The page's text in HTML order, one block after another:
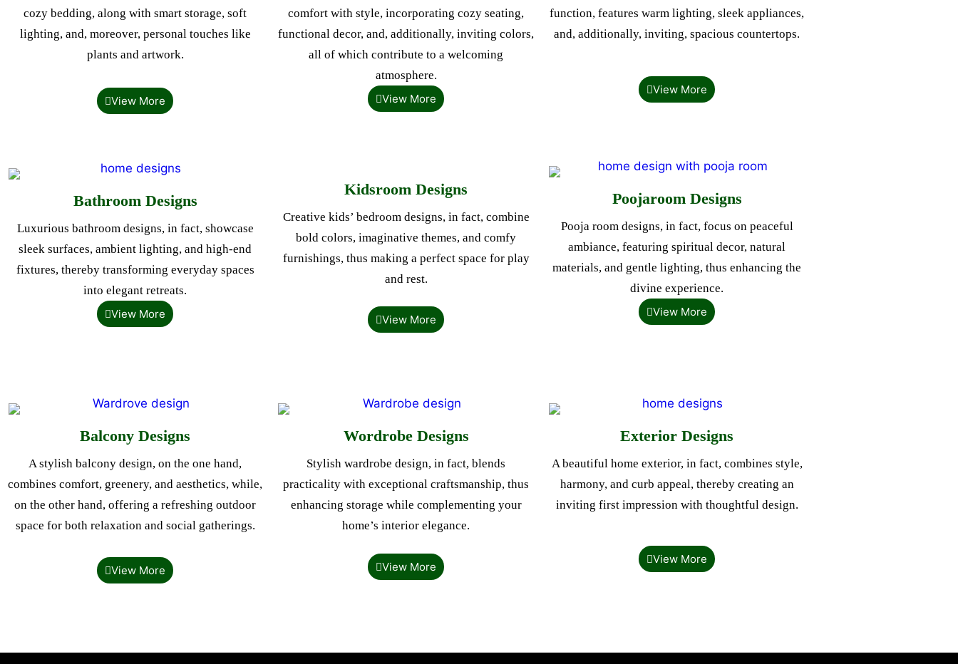
cozy bedding, along with smart storage, soft
lighting, and, moreover, personal touches like
plants and artwork.
View More
comfort with style, incorporating cozy seating,
functional decor, and, additionally, inviting colors,
all of which contribute to a welcoming
atmosphere.
View More
function, features warm lighting, sleek appliances,
and, additionally, inviting, spacious countertops.
View More
Bathroom Designs
Luxurious bathroom designs, in fact, showcase
sleek surfaces, ambient lighting, and high-end
fixtures, thereby transforming everyday spaces
into elegant retreats.
View More
Kidsroom Designs
Creative kids’ bedroom designs, in fact, combine
bold colors, imaginative themes, and comfy
furnishings, thus making a perfect space for play
and rest.
View More
Poojaroom Designs
Pooja room designs, in fact, focus on peaceful
ambiance, featuring spiritual decor, natural
materials, and gentle lighting, thus enhancing the
divine experience.
View More
Balcony Designs
A stylish balcony design, on the one hand,
combines comfort, greenery, and aesthetics, while,
on the other hand, offering a refreshing outdoor
space for both relaxation and social gatherings.
View More
Wordrobe Designs
Stylish wardrobe design, in fact, blends
practicality with exceptional craftsmanship, thus
enhancing storage while complementing your
home’s interior elegance.
View More
Exterior Designs
A beautiful home exterior, in fact, combines style,
harmony, and curb appeal, thereby creating an
inviting first impression with thoughtful design.
View More